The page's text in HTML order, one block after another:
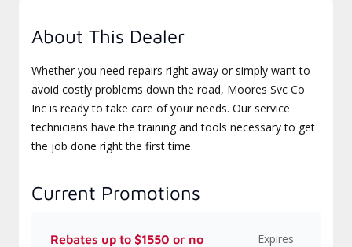
About This Dealer
Whether you need repairs right away or simply want to
avoid costly problems down the road, Moores Svc Co
Inc is ready to take care of your needs. Our service
technicians have the training and tools necessary to get
the job done right the first time.
Current Promotions
Rebates up to $1550 or no
Expires